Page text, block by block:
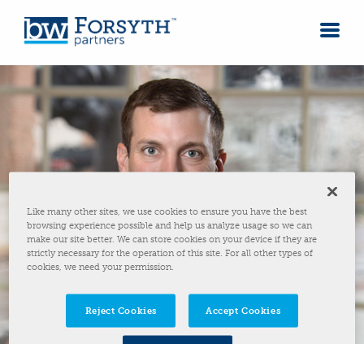
Like many other sites, we use cookies to ensure you have the best
browsing experience possible and help us analyze usage so we can
make our site better. We can store cookies on your device if they are
strictly necessary for the operation of this site. For all other types of
cookies, we need your permission.
Reject Cookies Accept Cookies